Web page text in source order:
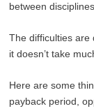
between
The difficulties are
it doesn’t take
Here are some
payback period,